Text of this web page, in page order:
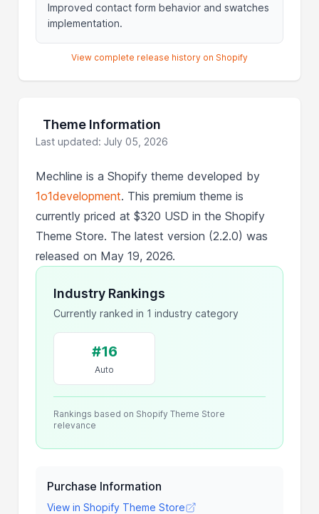
Improved contact form behavior and swatches
implementation.
View complete release history on Shopify
Theme Information
Last updated: July 05, 2026
Mechline is a Shopify theme developed by
1o1development. This premium theme is
currently priced at $320 USD in the Shopify
Theme Store. The latest version (2.2.0) was
released on May 19, 2026.
Industry Rankings
Currently ranked in 1 industry category
#16
Auto
Rankings based on Shopify Theme Store
relevance
Purchase Information
View in Shopify Theme Store